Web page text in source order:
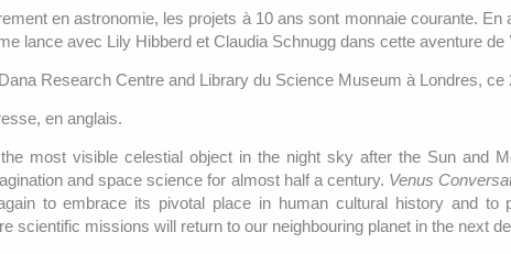
en astronomie, les projets à 10 ans sont monnaie courante. En
lance avec Lily Hibberd et Claudia Schnugg dans cette aventure de
Research Centre and Library du Science Museum à Londres, ce
en anglais.
most visible celestial object in the night sky after the Sun and
and space science for almost half a century. Venus
to embrace its pivotal place in human cultural history and to
scientific missions will return to our neighbouring planet in the next